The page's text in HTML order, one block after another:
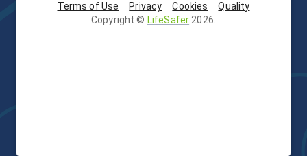
Terms of Use Privacy Cookies
Quality
Copyright © LifeSafer 2026